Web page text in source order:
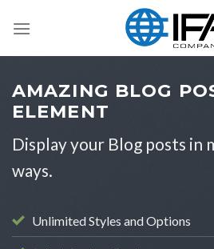
AMAZING BLOG
ELEMENT
Display your Blog posts in
ways.
Unlimited Styles and Options